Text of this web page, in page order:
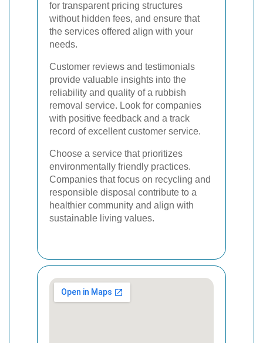
for transparent pricing structures
without hidden fees, and ensure that
the services offered align with your
needs.
Customer reviews and testimonials
provide valuable insights into the
reliability and quality of a rubbish
removal service. Look for companies
with positive feedback and a track
record of excellent customer service.
Choose a service that prioritizes
environmentally friendly practices.
Companies that focus on recycling and
responsible disposal contribute to a
healthier community and align with
sustainable living values.